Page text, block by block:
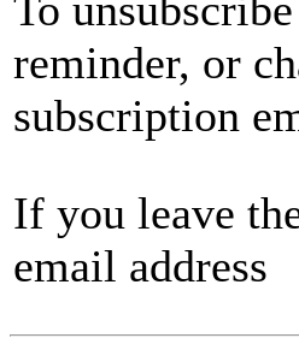
reminder, or
subscription
If you leave
email address